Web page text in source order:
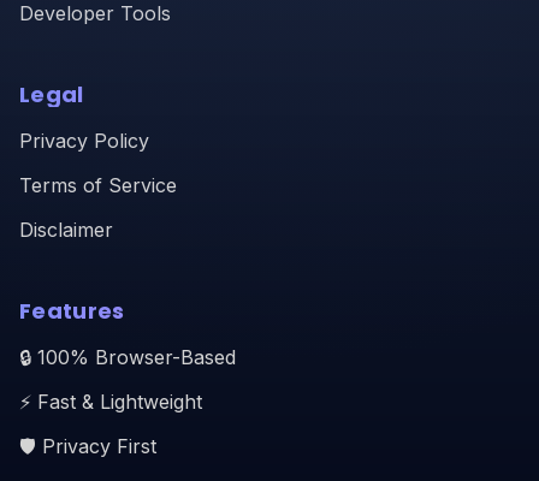
Developer Tools
Legal
Privacy Policy
Terms of Service
Disclaimer
Features
🔒 100% Browser-Based
⚡ Fast & Lightweight
🛡️ Privacy First